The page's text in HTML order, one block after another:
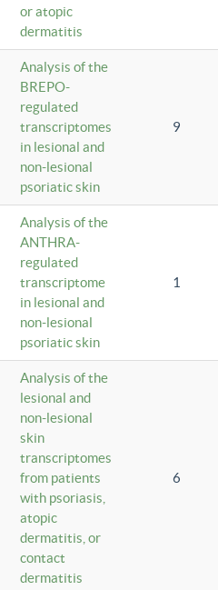
or atopic
dermatitis
Analysis of the
BREPO-
regulated
transcriptomes
in lesional and
non-lesional
psoriatic skin
9
Analysis of the
ANTHRA-
regulated
transcriptome
in lesional and
non-lesional
psoriatic skin
1
Analysis of the
lesional and
non-lesional
skin
transcriptomes
from patients
with psoriasis,
atopic
dermatitis, or
contact
dermatitis
6